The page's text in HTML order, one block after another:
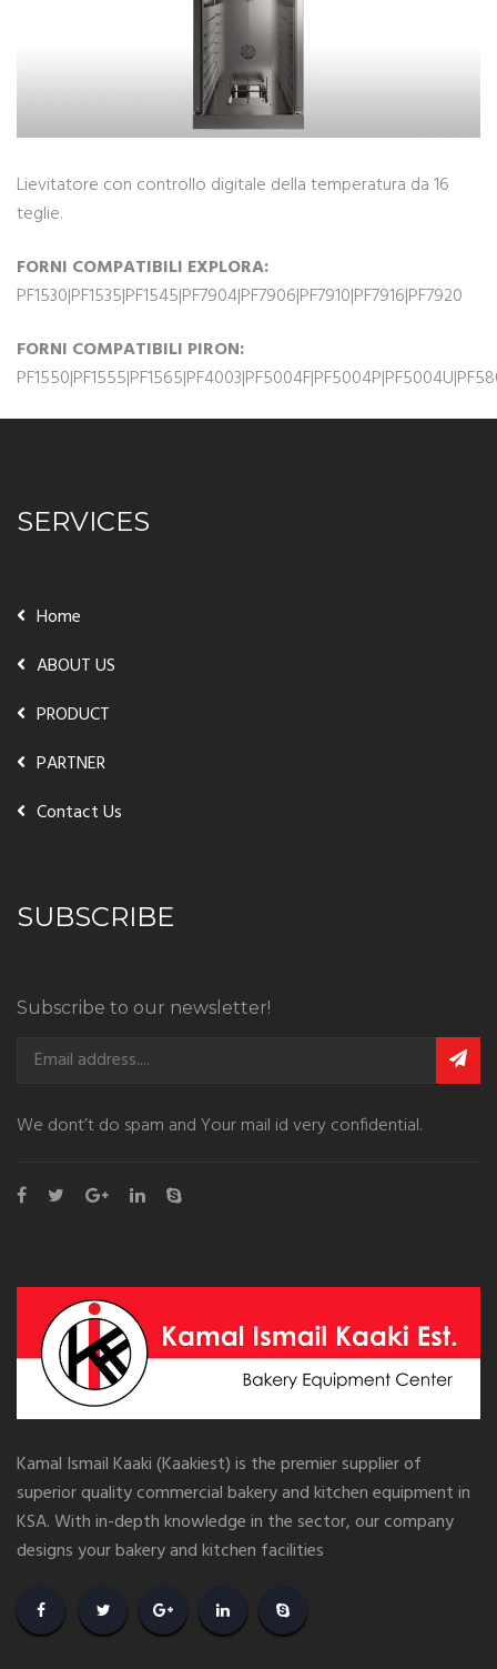
Lievitatore con controllo digitale della temperatura da 16
teglie.
FORNI COMPATIBILI EXPLORA:
PF1530|PF1535|PF1545|PF7904|PF7906|PF7910|PF7916|PF7920
FORNI COMPATIBILI PIRON:
SERVICES
Home
ABOUT US
PRODUCT
PARTNER
Contact Us
SUBSCRIBE
Subscribe to our newsletter!
We dont’t do spam and Your mail id very confidential.
Kamal Ismail Kaaki (Kaakiest) is the premier supplier of
superior quality commercial bakery and kitchen equipment in
KSA. With in-depth knowledge in the sector, our company
designs your bakery and kitchen facilities